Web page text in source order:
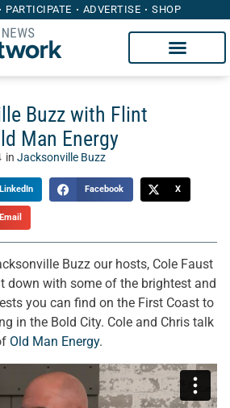
PARTICIPATE ADVERTISE SHOP
Buzz with Flint
Man Energy
in Jacksonville Buzz
LinkedIn Facebook X
Email
Buzz our hosts, Cole Faust
down with some of the brightest and
you can find on the First Coast to
in the Bold City. Cole and Chris talk
Old Man Energy.